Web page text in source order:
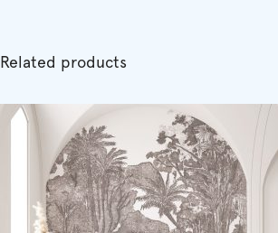
Related products